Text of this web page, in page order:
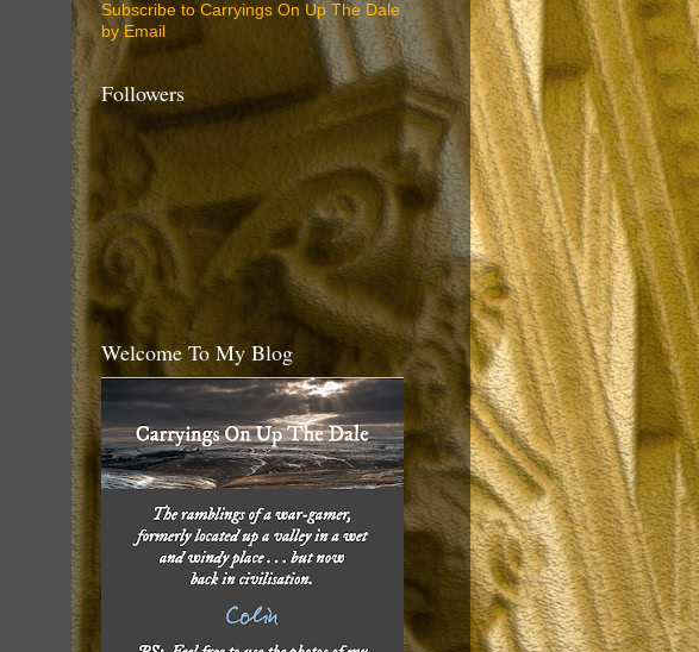
Subscribe to Carryings On Up The Dale
by Email
Followers
Welcome To My Blog